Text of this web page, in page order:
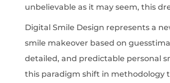
unbelievable as it may seem, this
Digital Smile Design represents a
smile makeover based on
detailed, and predictable personal
this paradigm shift in methodology